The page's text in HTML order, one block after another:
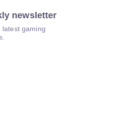
newsletter
latest gaming